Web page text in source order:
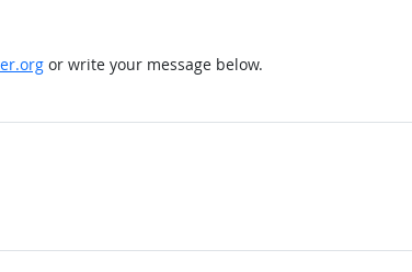
or write your message below.